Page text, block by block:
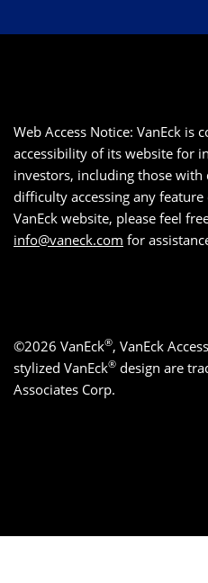
Web Access Notice: VanEck is
accessibility of its website for
investors, including those
difficulty accessing any
VanEck website, please feel
info@vaneck.com for
©2026 VanEck®, VanEck
stylized VanEck® design are
Associates Corp.